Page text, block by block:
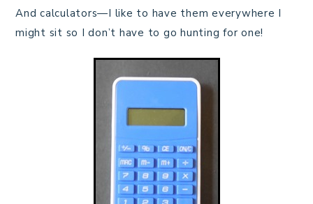
And calculators—I like to have them everywhere I
might sit so I don’t have to go hunting for one!